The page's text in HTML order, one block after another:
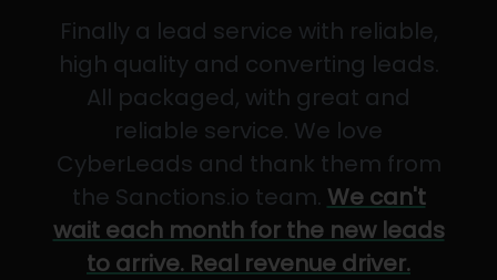
Finally a lead service with reliable,
high quality and converting leads.
All packaged, with great and
reliable service. We love
CyberLeads and thank them from
the Sanctions.io team. We can't
wait each month for the new leads
to arrive. Real revenue driver.